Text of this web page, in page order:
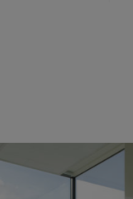
Ref. 710226018